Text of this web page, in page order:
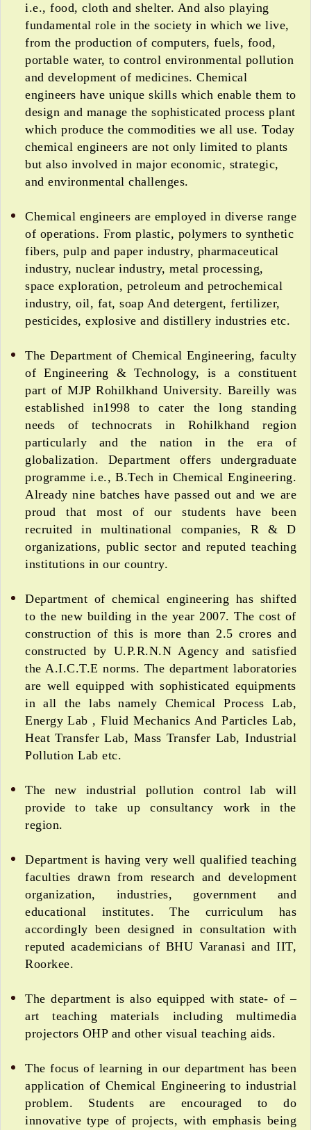
i.e., food, cloth and shelter. And also playing
fundamental role in the society in which we live,
from the production of computers, fuels, food,
portable water, to control environmental pollution
and development of medicines. Chemical
engineers have unique skills which enable them to
design and manage the sophisticated process plant
which produce the commodities we all use. Today
chemical engineers are not only limited to plants
but also involved in major economic, strategic,
and environmental challenges.
Chemical engineers are employed in diverse range
of operations. From plastic, polymers to synthetic
fibers, pulp and paper industry, pharmaceutical
industry, nuclear industry, metal processing,
space exploration, petroleum and petrochemical
industry, oil, fat, soap And detergent, fertilizer,
pesticides, explosive and distillery industries etc.
The Department of Chemical Engineering, faculty
of Engineering & Technology, is a constituent
part of MJP Rohilkhand University. Bareilly was
established in1998 to cater the long standing
needs of technocrats in Rohilkhand region
particularly and the nation in the era of
globalization. Department offers undergraduate
programme i.e., B.Tech in Chemical Engineering.
Already nine batches have passed out and we are
proud that most of our students have been
recruited in multinational companies, R & D
organizations, public sector and reputed teaching
institutions in our country.
Department of chemical engineering has shifted
to the new building in the year 2007. The cost of
construction of this is more than 2.5 crores and
constructed by U.P.R.N.N Agency and satisfied
the A.I.C.T.E norms. The department laboratories
are well equipped with sophisticated equipments
in all the labs namely Chemical Process Lab,
Energy Lab , Fluid Mechanics And Particles Lab,
Heat Transfer Lab, Mass Transfer Lab, Industrial
Pollution Lab etc.
The new industrial pollution control lab will
provide to take up consultancy work in the
region.
Department is having very well qualified teaching
faculties drawn from research and development
organization, industries, government and
educational institutes. The curriculum has
accordingly been designed in consultation with
reputed academicians of BHU Varanasi and IIT,
Roorkee.
The department is also equipped with state- of –
art teaching materials including multimedia
projectors OHP and other visual teaching aids.
The focus of learning in our department has been
application of Chemical Engineering to industrial
problem. Students are encouraged to do
innovative type of projects, with emphasis being